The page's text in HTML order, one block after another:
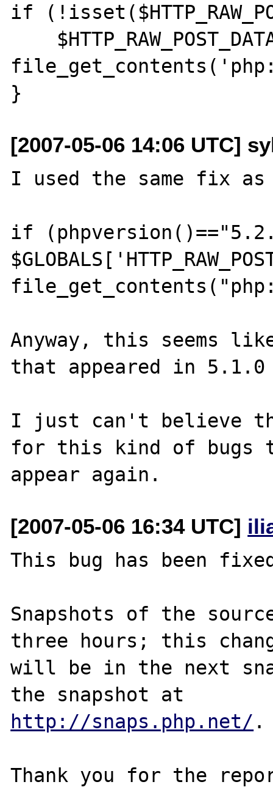
if
[2007-05-06 14:06 UTC]
I used the same fix
if
Anyway, this seems
that appeared in
I just can't believe
for this kind of bugs
[2007-05-06 16:34 UTC]
This bug has been
Snapshots of the
three hours; this
will be in the next
http://snaps.php.net/ .
Thank you for the